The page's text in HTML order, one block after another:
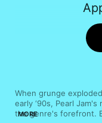
When grunge
early ‘90s, Pearl
the genre's forefront.
MORE